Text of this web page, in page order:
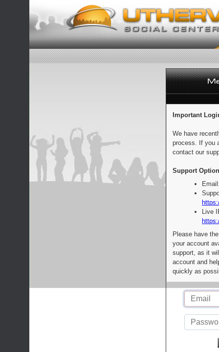
Important
We have
process. If you
contact our
Support
Live
Please have
your account
support, as it
account and
quickly as